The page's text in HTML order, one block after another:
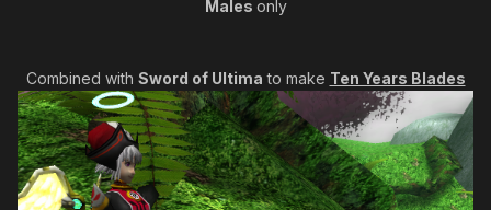
Males only
Combined with Sword of Ultima to make Ten Years Blades